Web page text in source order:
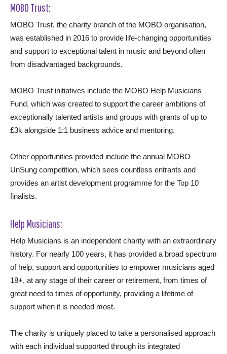
MOBO Trust:
MOBO Trust, the charity branch of the MOBO organisation,
was established in 2016 to provide life-changing opportunities
and support to exceptional talent in music and beyond often
from disadvantaged backgrounds.
MOBO Trust initiatives include the MOBO Help Musicians
Fund, which was created to support the career ambitions of
exceptionally talented artists and groups with grants of up to
£3k alongside 1:1 business advice and mentoring.
Other opportunities provided include the annual MOBO
UnSung competition, which sees countless entrants and
provides an artist development programme for the Top 10
finalists.
Help Musicians:
Help Musicians is an independent charity with an extraordinary
history. For nearly 100 years, it has provided a broad spectrum
of help, support and opportunities to empower musicians aged
18+, at any stage of their career or retirement, from times of
great need to times of opportunity, providing a lifetime of
support when it is needed most.
The charity is uniquely placed to take a personalised approach
with each individual supported through its integrated